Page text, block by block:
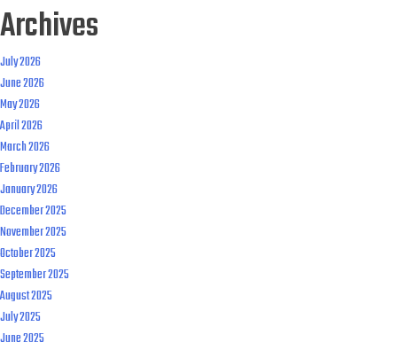
Archives
July 2026
June 2026
May 2026
April 2026
March 2026
February 2026
January 2026
December 2025
November 2025
October 2025
September 2025
August 2025
July 2025